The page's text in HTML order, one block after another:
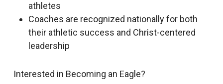
athletes
Coaches are recognized nationally for both
their athletic success and Christ-centered
leadership
Interested in Becoming an Eagle?